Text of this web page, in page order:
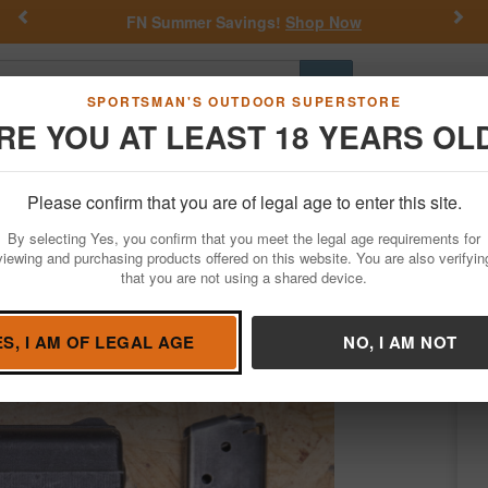
SPORTSMAN'S OUTDOOR SUPERSTORE
YOU AT LEAST 18 YEARS
Please confirm that you are of legal age to enter this site.
By selecting Yes, you confirm that you meet the legal age requirements for
and purchasing products offered on this website. You are also
that you are not using a shared device.
I AM OF LEGAL AGE NO, I AM NOT
FN Summer Savings! Shop Now
Go
Hunting Fishing Outdoor Rec Apparel Law
Firearms Used Guns
Trade-In Pistol
Condition: USED